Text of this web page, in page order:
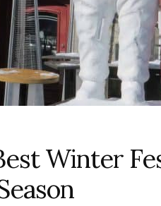
Winter